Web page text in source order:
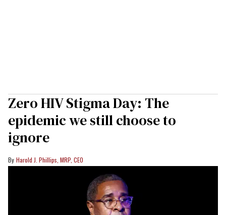
Zero HIV Stigma Day: The
epidemic we still choose to
ignore
Harold J. Phillips, MRP, CEO